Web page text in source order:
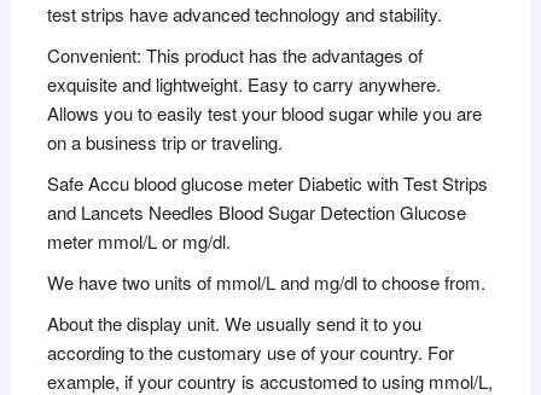
test strips have advanced technology and stability.
Convenient: This product has the advantages of
exquisite and lightweight. Easy to carry anywhere.
Allows you to easily test your blood sugar while you are
on a business trip or traveling.
Safe Accu blood glucose meter Diabetic with Test Strips
and Lancets Needles Blood Sugar Detection Glucose
meter mmol/L or mg/dl.
We have two units of mmol/L and mg/dl to choose from.
About the display unit. We usually send it to you
according to the customary use of your country. For
example, if your country is accustomed to using mmol/L,